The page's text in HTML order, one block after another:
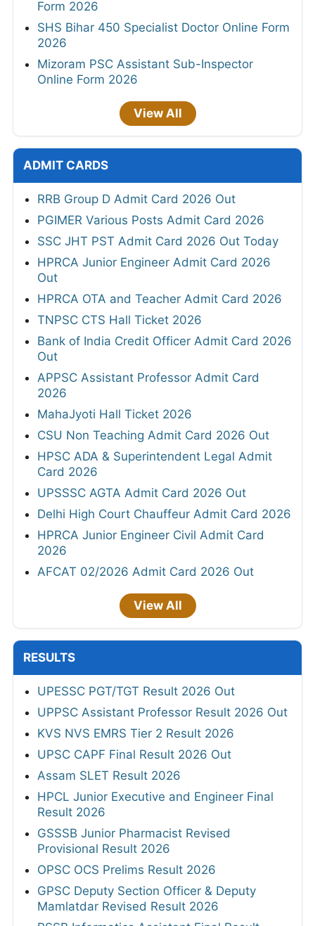
Form 2026
SHS Bihar 450 Specialist Doctor Online Form
2026
Mizoram PSC Assistant Sub-Inspector
Online Form 2026
View All
ADMIT CARDS
RRB Group D Admit Card 2026 Out
PGIMER Various Posts Admit Card 2026
SSC JHT PST Admit Card 2026 Out Today
HPRCA Junior Engineer Admit Card 2026
Out
HPRCA OTA and Teacher Admit Card 2026
TNPSC CTS Hall Ticket 2026
Bank of India Credit Officer Admit Card 2026
Out
APPSC Assistant Professor Admit Card
2026
MahaJyoti Hall Ticket 2026
CSU Non Teaching Admit Card 2026 Out
HPSC ADA & Superintendent Legal Admit
Card 2026
UPSSSC AGTA Admit Card 2026 Out
Delhi High Court Chauffeur Admit Card 2026
HPRCA Junior Engineer Civil Admit Card
2026
AFCAT 02/2026 Admit Card 2026 Out
View All
RESULTS
UPESSC PGT/TGT Result 2026 Out
UPPSC Assistant Professor Result 2026 Out
KVS NVS EMRS Tier 2 Result 2026
UPSC CAPF Final Result 2026 Out
Assam SLET Result 2026
HPCL Junior Executive and Engineer Final
Result 2026
GSSSB Junior Pharmacist Revised
Provisional Result 2026
OPSC OCS Prelims Result 2026
GPSC Deputy Section Officer & Deputy
Mamlatdar Revised Result 2026